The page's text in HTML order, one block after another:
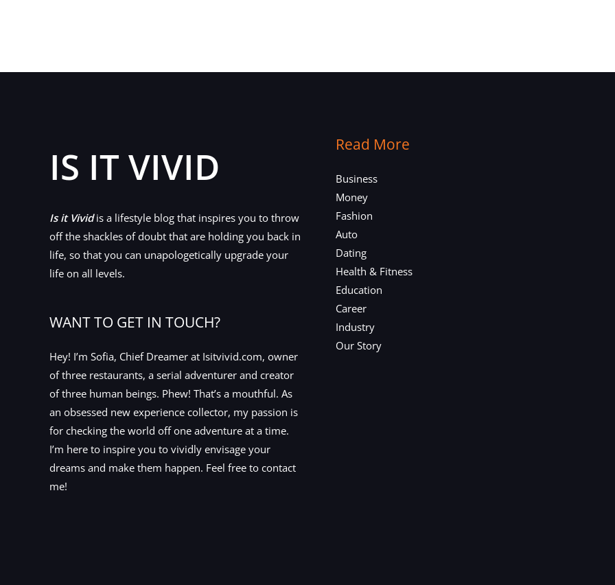
Add
Hair
Repertoire
IS IT VIVID
Is it Vividis a lifestyle blog that inspires you to throw
off the shackles of doubt that are holding you back in
life, so that you can unapologetically upgrade your
life on all levels.
WANT TO GET IN TOUCH?
Hey! I’m Sofia, Chief Dreamer at Isitvivid.com, owner
of three restaurants, a serial adventurer and creator
of three human beings. Phew! That’s a mouthful. As
an obsessed new experience collector, my passion is
for checking the world off one adventure at a time.
I’m here to inspire you to vividly envisage your
dreams and make them happen. Feel free to contact
me!
Read More
Business
Money
Fashion
Auto
Dating
Health & Fitness
Education
Career
Industry
Our Story